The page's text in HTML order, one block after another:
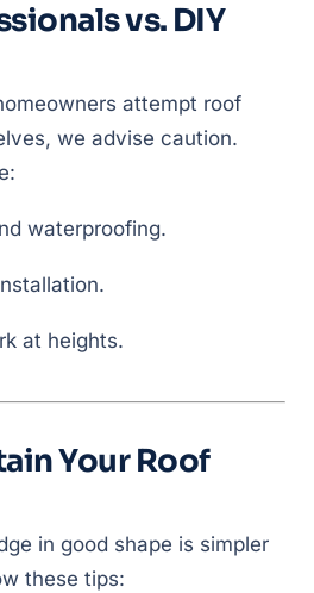
vs. DIY
attempt roof
we advise caution.
waterproofing.
at heights.
Your Roof
in good shape is simpler
these tips: